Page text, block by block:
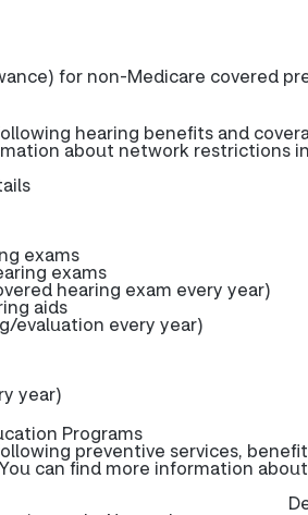
for non-Medicare covered
hearing benefits and
about network restrictions
exams
exams
hearing exam every year)
aids
evaluation every year)
year)
Programs
preventive services,
can find more information